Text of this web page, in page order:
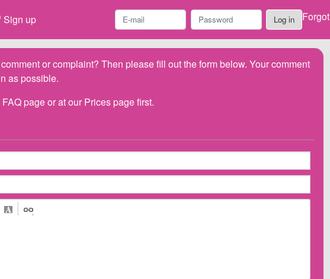
Sign up Log in Forgot
or complaint? Then please fill out the form below. Your comment
as possible.
FAQpage or at our Pricespage first.